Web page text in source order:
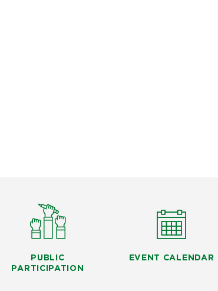
PUBLIC
PARTICIPATION
EVENT CALENDAR